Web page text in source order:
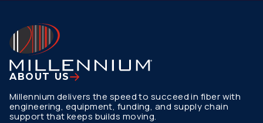
ABOUT US
Millennium delivers the speed to succeed in fiber with
engineering, equipment, funding, and supply chain
support that keeps builds moving.